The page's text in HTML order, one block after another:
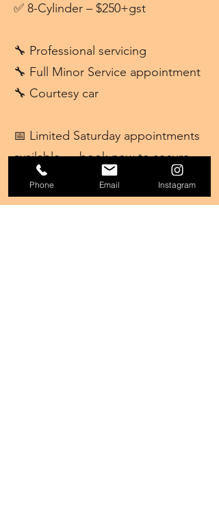
✅ 8-Cylinder – $250+gst
🔧 Professional servicing
🔧 Full Minor Service appointment
🔧 Courtesy car
📅 Limited Saturday appointments
available — book now to secure
your spot!
Phone Email Instagram